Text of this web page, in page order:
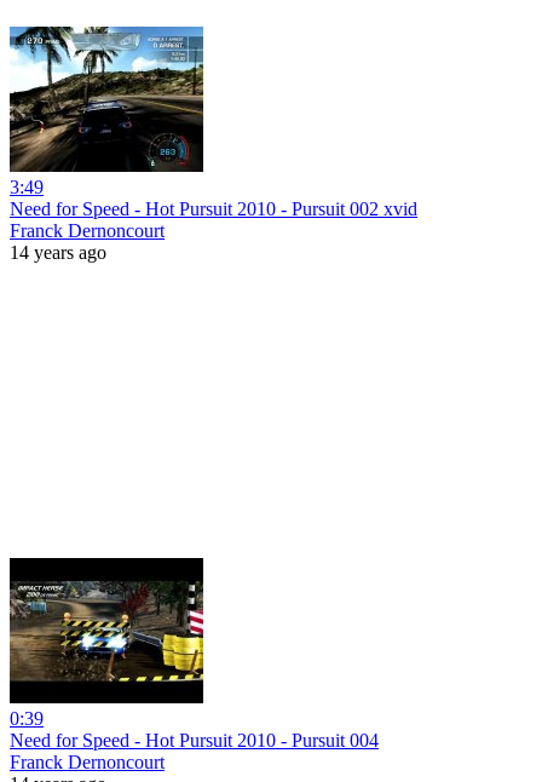
3:49
Need for Speed - Hot Pursuit 2010 - Pursuit 002 xvid
Franck Dernoncourt
14 years ago
0:39
Need for Speed - Hot Pursuit 2010 - Pursuit 004
Franck Dernoncourt